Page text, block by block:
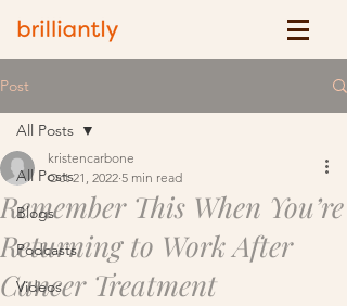
Post
All Posts
Blogs
Podcasts
Videos
All Posts
Remember This When You’re
Returning to Work After
Cancer Treatment
kristencarbone
Oct 21, 2022 5 min read